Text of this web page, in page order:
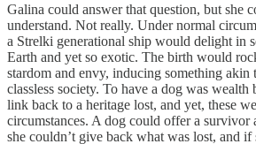
Galina could answer that question, but she
understand. Not really. Under normal
a Strelki generational ship would delight in
Earth and yet so exotic. The birth would
stardom and envy, inducing something akin
classless society. To have a dog was wealth
link back to a heritage lost, and yet, these
circumstances. A dog could offer a
she couldn’t give back what was lost, and if